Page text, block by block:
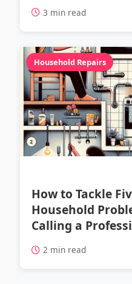
3 min read
Household Repairs
How to Tackle
Household
Calling a
2 min read